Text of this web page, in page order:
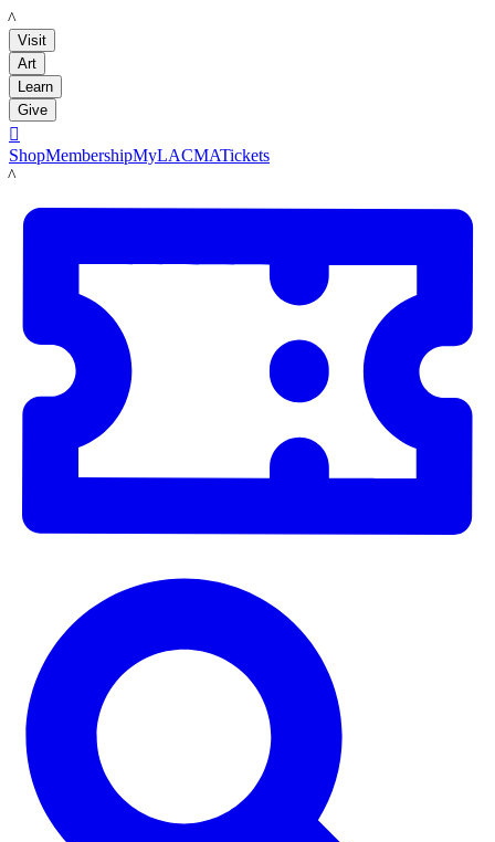
LACMA
Visit
Art
Learn
Give

ShopMembershipMyLACMATickets
LACMA